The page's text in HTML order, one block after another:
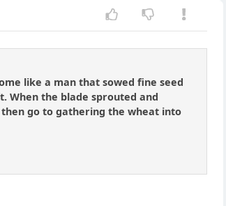
like a man that sowed fine seed
When the blade sprouted and
go to gathering the wheat into